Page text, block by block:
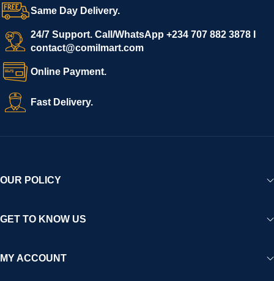
Same Day Delivery.
24/7 Support. Call/WhatsApp +234 707 882 3878 I
contact@comilmart.com
Online Payment.
Fast Delivery.
OUR POLICY
GET TO KNOW US
MY ACCOUNT